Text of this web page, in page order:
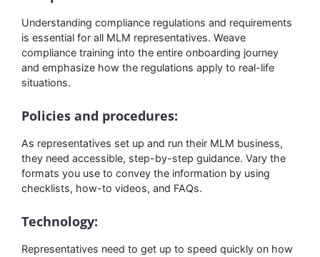
Understanding compliance regulations and requirements
is essential for all MLM representatives. Weave
compliance training into the entire onboarding journey
and emphasize how the regulations apply to real-life
situations.
Policies and procedures:
As representatives set up and run their MLM business,
they need accessible, step-by-step guidance. Vary the
formats you use to convey the information by using
checklists, how-to videos, and FAQs.
Technology:
Representatives need to get up to speed quickly on how